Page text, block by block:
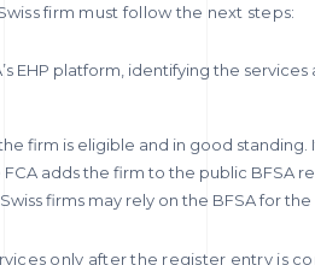
firm must follow the next steps:
EHP platform, identifying the
firm is eligible and in good standing.
adds the firm to the public BFSA
firms may rely on the BFSA for
only after the register entry is